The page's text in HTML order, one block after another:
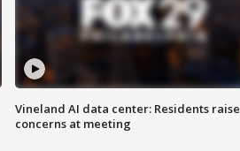
Vineland AI data center: Residents raise
concerns at meeting